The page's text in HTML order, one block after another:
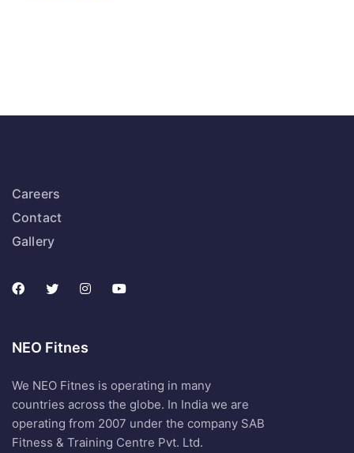
Careers
Contact
Gallery
NEO Fitnes
We NEO Fitnes is operating in many
countries across the globe. In India we are
operating from 2007 under the company SAB
Fitness & Training Centre Pvt. Ltd.